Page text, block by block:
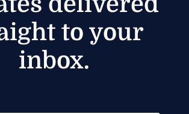
to your
inbox.